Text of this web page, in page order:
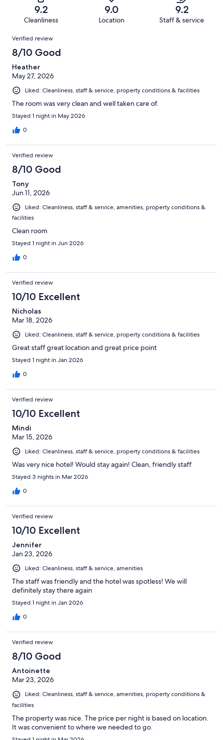
reviews
reviews
of
reviews
9.2
Cleanliness
9.0
Location
9.2
Staff & service
Reviews
Verified review
8/10 Good
Heather
May 27, 2026
Liked: Cleanliness, staff & service, property conditions & facilities
The room was very clean and well taken care of.
Stayed 1 night in May 2026
0
Verified review
8/10 Good
Tony
Jun 11, 2026
Liked: Cleanliness, staff & service, amenities, property conditions &
facilities
Clean room
Stayed 1 night in Jun 2026
0
Verified review
10/10 Excellent
Nicholas
Mar 18, 2026
Liked: Cleanliness, staff & service, property conditions & facilities
Great staff great location and great price point
Stayed 1 night in Jan 2026
0
Verified review
10/10 Excellent
Mindi
Mar 15, 2026
Liked: Cleanliness, staff & service, property conditions & facilities
Was very nice hotel! Would stay again! Clean, friendly staff
Stayed 3 nights in Mar 2026
0
Verified review
10/10 Excellent
Jennifer
Jan 23, 2026
Liked: Cleanliness, staff & service, amenities
The staff was friendly and the hotel was spotless! We will
definitely stay there again
Stayed 1 night in Jan 2026
0
Verified review
8/10 Good
Antoinette
Mar 23, 2026
Liked: Cleanliness, staff & service, amenities, property conditions &
facilities
The property was nice. The price per night is based on location.
It was convenient to where we needed to go.